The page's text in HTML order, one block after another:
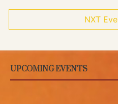
NXT
UPCOMING EVENTS